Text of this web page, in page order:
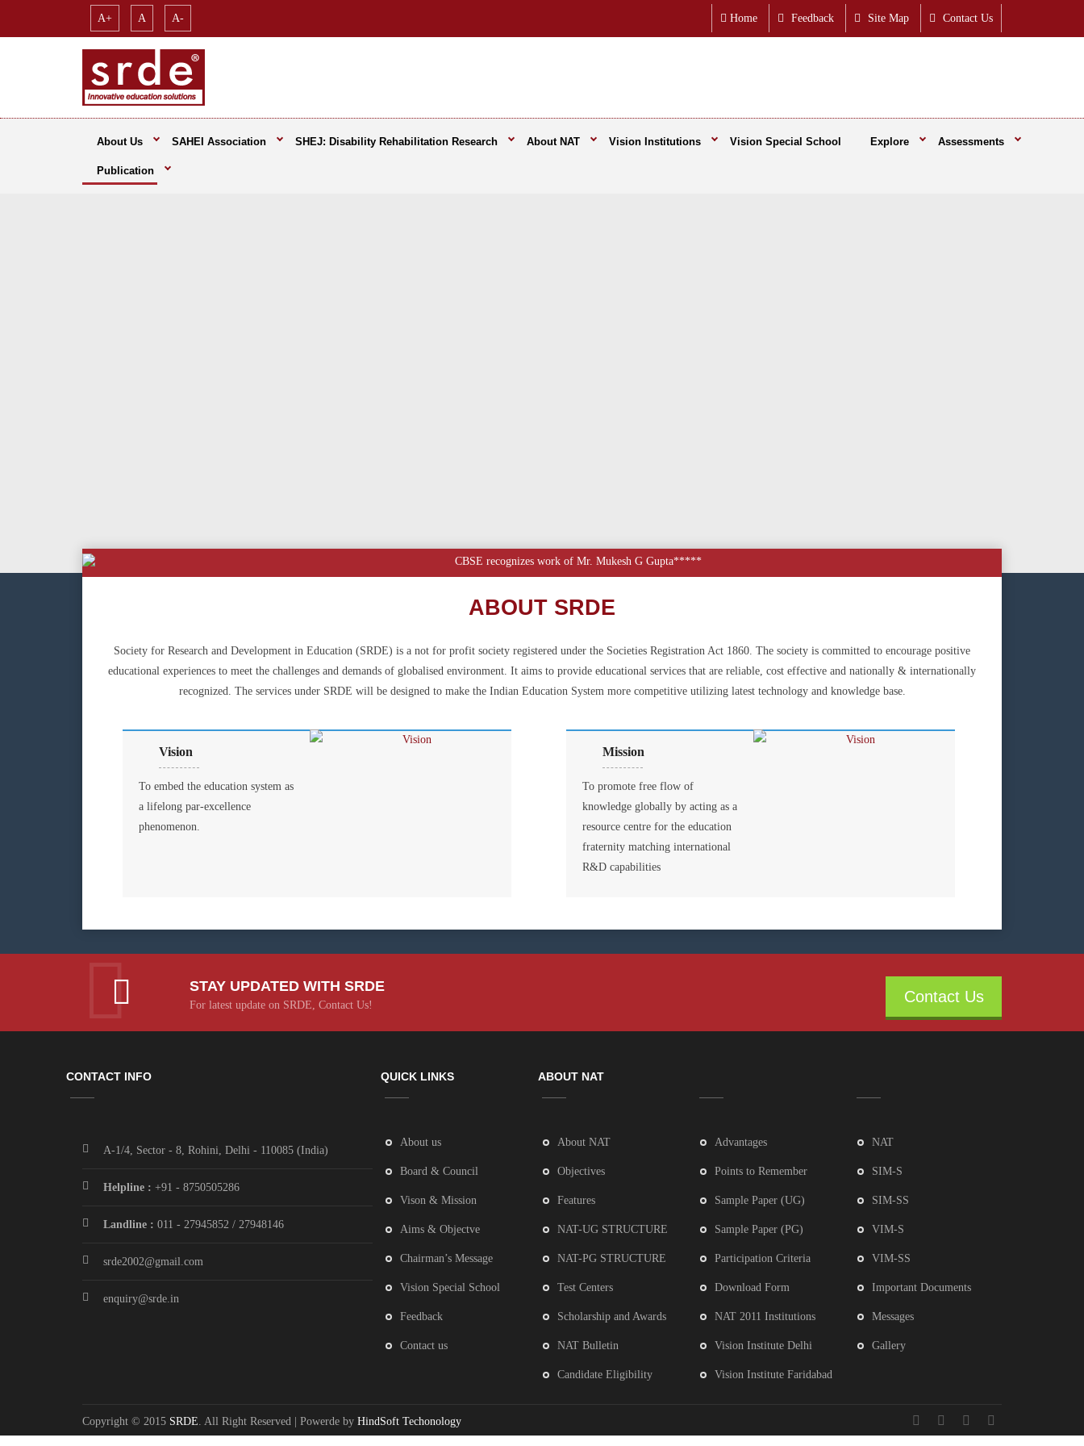
Home Feedback Site Map Contact Us
A+ A A-
About Us SAHEI Association SHEJ: Disability Rehabilitation Research About NAT Vision Institutions Vision Special School Explore Assessments
Publication
CBSE recognizes work of Mr. Mukesh G Gupta*****
ABOUT SRDE
Society for Research and Development in Education (SRDE) is a not for profit society registered under the Societies Registration Act 1860. The society is committed to encourage positive
educational experiences to meet the challenges and demands of globalised environment. It aims to provide educational services that are reliable, cost effective and nationally & internationally
recognized. The services under SRDE will be designed to make the Indian Education System more competitive utilizing latest technology and knowledge base.
Vision
To embed the education system as
a lifelong par-excellence
phenomenon.
Mission
To promote free flow of
knowledge globally by acting as a
resource centre for the education
fraternity matching international
R&D capabilities
STAY UPDATED WITH SRDE
For latest update on SRDE, Contact Us! Contact Us
CONTACT INFO
A-1/4, Sector - 8, Rohini, Delhi - 110085 (India)
Helpline : +91 - 8750505286
Landline : 011 - 27945852 / 27948146
srde2002@gmail.com
enquiry@srde.in
QUICK LINKS
About us
Board & Council
Vison & Mission
Aims & Objectve
Chairman’s Message
Vision Special School
Feedback
Contact us
ABOUT NAT
About NAT
Objectives
Features
NAT-UG STRUCTURE
NAT-PG STRUCTURE
Test Centers
Scholarship and Awards
NAT Bulletin
Candidate Eligibility
Advantages
Points to Remember
Sample Paper (UG)
Sample Paper (PG)
Participation Criteria
Download Form
NAT 2011 Institutions
Vision Institute Delhi
Vision Institute Faridabad
NAT
SIM-S
SIM-SS
VIM-S
VIM-SS
Important Documents
Messages
Gallery
Copyright © 2015 SRDE. All Right Reserved | Powerde by HindSoft Techonology